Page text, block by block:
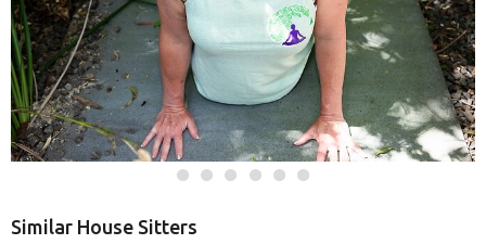
Similar House Sitters